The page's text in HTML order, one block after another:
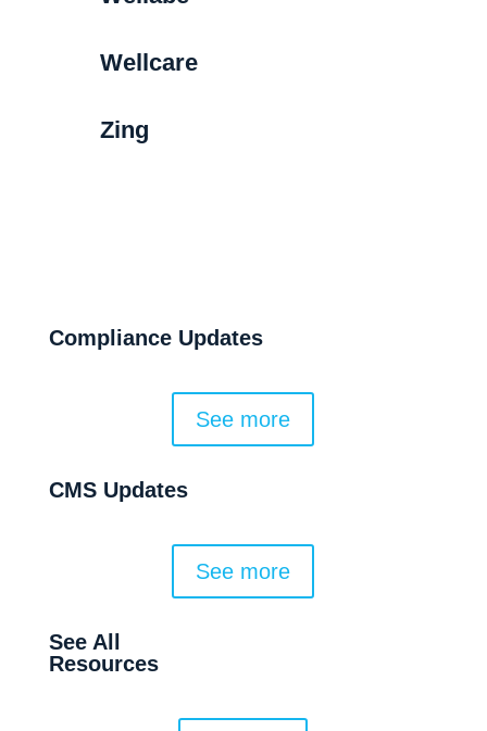
Wellcare
Zing
Compliance Updates
See more
CMS Updates
See more
See All
Resources